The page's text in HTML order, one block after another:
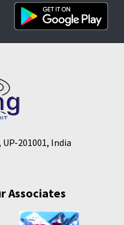
201001, India
Associates